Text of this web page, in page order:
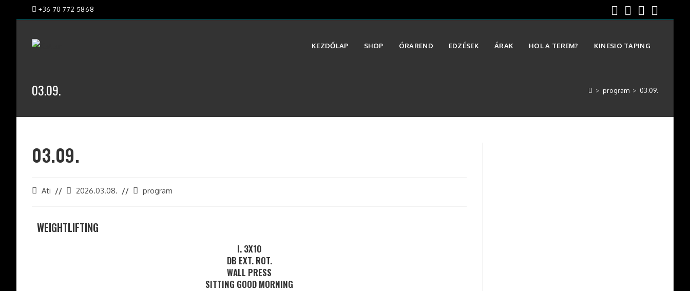
+36 70 772 5868
KEZDŐLAP SHOP ÓRAREND EDZÉSEK ÁRAK HOL A TEREM? KINESIO TAPING
03.09. > program > 03.09.
03.09.
Ati 2026.03.08. program
WEIGHTLIFTING
I. 3X10
DB EXT. ROT.
WALL PRESS
SITTING GOOD MORNING